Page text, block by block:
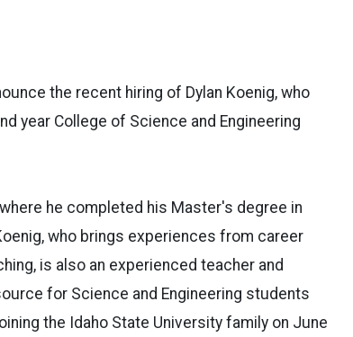
the recent hiring of Dylan Koenig, who
year College of Science and Engineering
he completed his Master's degree in
who brings experiences from career
is also an experienced teacher and
for Science and Engineering students
the Idaho State University family on June